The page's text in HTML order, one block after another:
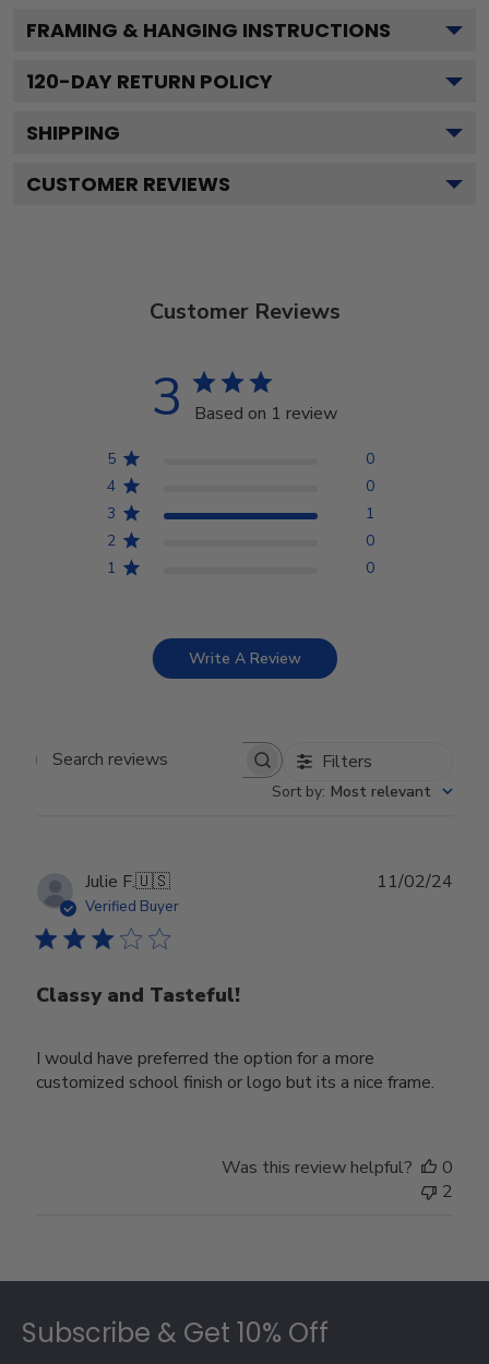
FRAMING & HANGING INSTRUCTIONS
120-DAY RETURN POLICY
SHIPPING
CUSTOMER REVIEWS
Customer Reviews
3 Based on 1 review
5
0
4
0
3
1
2
0
1
0
Write A Review
Search reviews Filters
Sort by: Most relevant
Julie F.🇺🇸
Verified Buyer
Classy and Tasteful!
I would have preferred the option for a more
customized school finish or logo but its a nice frame.
11/02/24
Was this review helpful?
0
2
Subscribe & Get 10% Off